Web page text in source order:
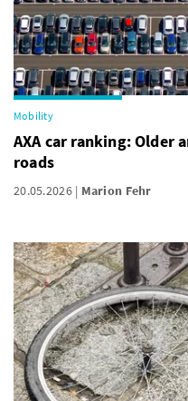
Mobility
AXA car ranking: Older
roads
20.05.2026 Marion Fehr